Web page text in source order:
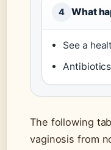
4 What
See a
The following
vaginosis from